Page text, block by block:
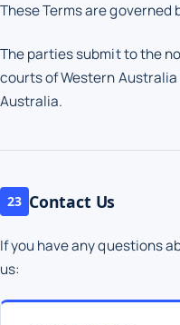
These Terms are governed
The parties submit to the
courts of Western
Australia.
23 Contact Us
If you have any questions
us: